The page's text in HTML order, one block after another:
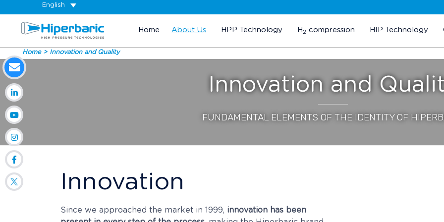
English
Home About Us HPP Technology H2 compression HIP Technology
Home Innovation and Quality
Innovation and
FUNDAMENTAL ELEMENTS OF THE IDENTITY OF
Innovation
Since we approached the market in 1999, innovation has been